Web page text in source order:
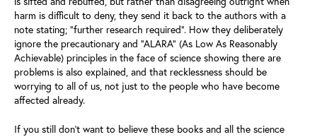
harm is difficult to deny, they send it back to the authors with a
note stating; “further research required”. How they deliberately
ignore the precautionary and “ALARA” (As Low As Reasonably
Achievable) principles in the face of science showing there are
problems is also explained, and that recklessness should be
worrying to all of us, not just to the people who have become
affected already.
If you still don’t want to believe these books and all the science